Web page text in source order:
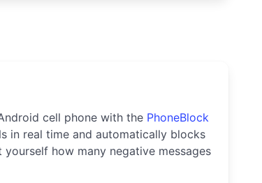
cell phone with the PhoneBlock
in real time and automatically blocks
how many negative messages